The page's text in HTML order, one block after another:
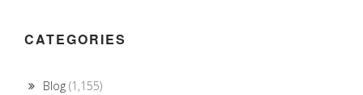
CATEGORIES
Blog (1,155)